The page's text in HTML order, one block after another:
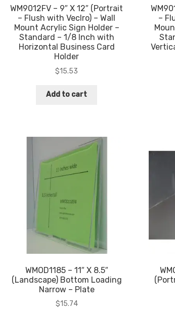
WM9012FV – 9″ X 12″ (Portrait
– Flush with Veclro) – Wall
Mount Acrylic Sign Holder –
Standard – 1/8 Inch with
Horizontal Business Card
Holder
$15.53
Add to cart
–
WMOD1185 – 11″ X 8.5″
(Landscape) Bottom Loading
Narrow – Plate
$15.74